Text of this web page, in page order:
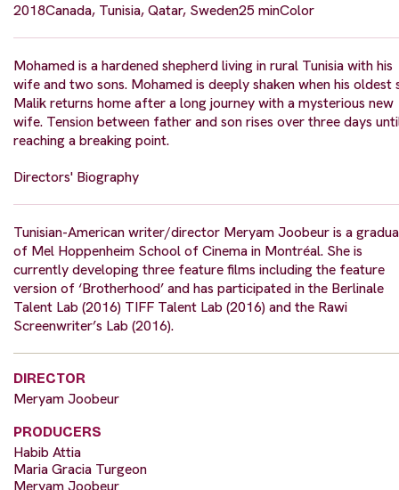
2018Canada, Tunisia, Qatar, Sweden25 minColor
Mohamed is a hardened shepherd living in rural Tunisia with his
wife and two sons. Mohamed is deeply shaken when his oldest
Malik returns home after a long journey with a mysterious new
wife. Tension between father and son rises over three days
reaching a breaking point.
Directors' Biography
Tunisian-American writer/director Meryam Joobeur is a
of Mel Hoppenheim School of Cinema in Montréal. She is
currently developing three feature films including the feature
version of ‘Brotherhood’ and has participated in the Berlinale
Talent Lab (2016) TIFF Talent Lab (2016) and the Rawi
Screenwriter’s Lab (2016).
DIRECTOR
Meryam Joobeur
PRODUCERS
Habib Attia
Maria Gracia Turgeon